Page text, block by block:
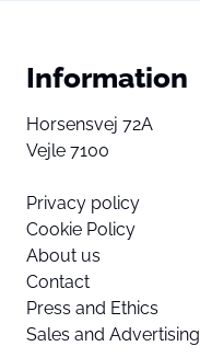
Information
Horsensvej 72A
Vejle 7100
Privacy policy
Cookie Policy
About us
Contact
Press and Ethics
Sales and Advertising